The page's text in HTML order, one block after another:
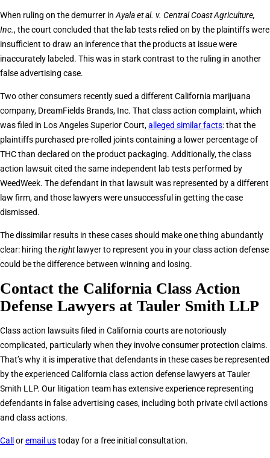
When ruling on the demurrer inAyala et al. v. Central Coast Agriculture,
Inc., the court concluded that the lab tests relied on by the plaintiffs were
insufficient to draw an inference that the products at issue were
inaccurately labeled. This was in stark contrast to the ruling in another
false advertising case.
Two other consumers recently sued a different California marijuana
company, DreamFields Brands, Inc. That class action complaint, which
was filed in Los Angeles Superior Court,alleged similar facts: that the
plaintiffs purchased pre-rolled joints containing a lower percentage of
THC than declared on the product packaging. Additionally, the class
action lawsuit cited the same independent lab tests performed by
WeedWeek. The defendant in that lawsuit was represented by a different
law firm, and those lawyers were unsuccessful in getting the case
dismissed.
The dissimilar results in these cases should make one thing abundantly
clear: hiring therightlawyer to represent you in your class action defense
could be the difference between winning and losing.
Contact the California Class Action
Defense Lawyers at Tauler Smith LLP
Class action lawsuits filed in California courts are notoriously
complicated, particularly when they involve consumer protection claims.
That’s why it is imperative that defendants in these cases be represented
by the experienced California class action defense lawyers at Tauler
Smith LLP. Our litigation team has extensive experience representing
defendants in false advertising cases, including both private civil actions
and class actions.
Call oremail ustoday for a free initial consultation.